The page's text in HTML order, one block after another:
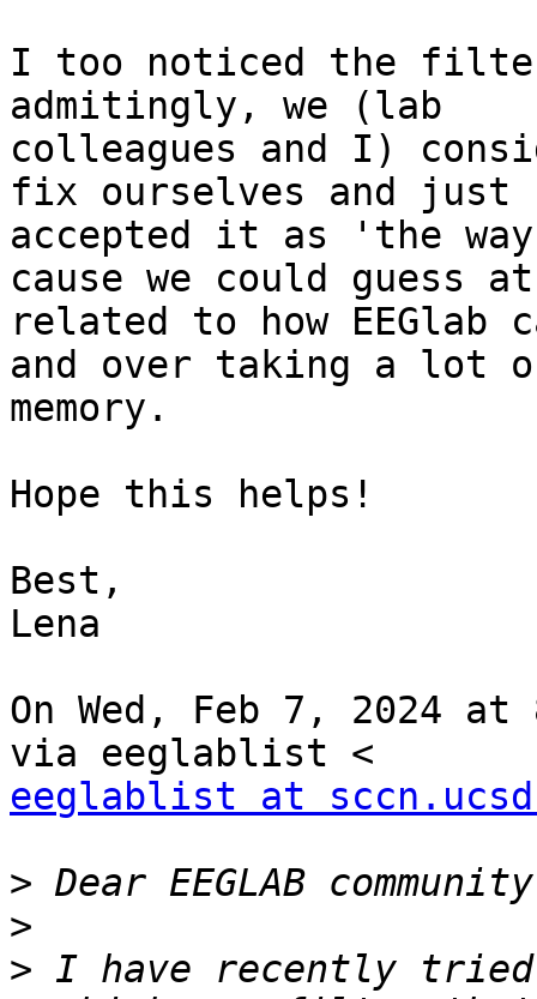
I too noticed the
admitingly, we (lab
colleagues and I)
fix ourselves and just
accepted it as 'the
cause we could guess
related to how
and over taking a lot
memory.
Hope this helps!
Best,
Lena
On Wed, Feb 7, 2024 at
eeglablist at
>
>
> I have recently